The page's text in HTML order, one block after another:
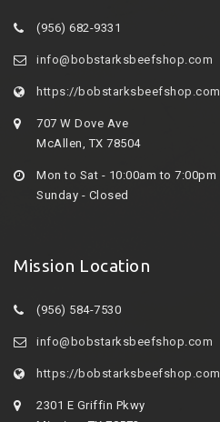
(956) 682-9331
info@bobstarksbeefshop.com
https://bobstarksbeefshop.com
707 W Dove Ave
McAllen, TX 78504
Mon to Sat - 10:00am to 7:00pm
Sunday - Closed
Mission Location
(956) 584-7530
info@bobstarksbeefshop.com
https://bobstarksbeefshop.com
2301 E Griffin Pkwy